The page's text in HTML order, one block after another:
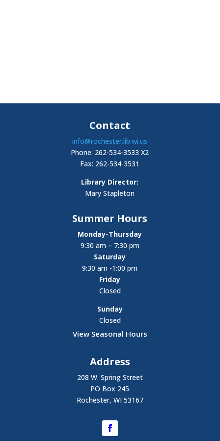
Contact
info@rochester.lib.wi.us
Phone: 262-534-3533 X2
Fax: 262-534-3531
Library Director:
Mary Stapleton
Summer Hours
Monday-Thursday
9:30 am – 7:30 pm
Saturday
9:30 am -1:00 pm
Friday
Closed
Sunday
Closed
View Seasonal Hours
Address
208 W. Spring Street
PO Box 245
Rochester, WI 53167